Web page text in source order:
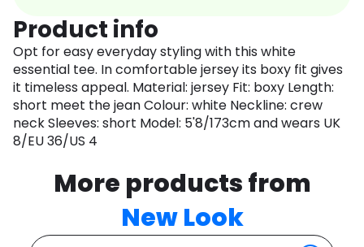
Product info
Opt for easy everyday styling with this white
essential tee. In comfortable jersey its boxy fit gives
it timeless appeal. Material: jersey Fit: boxy Length:
short meet the jean Colour: white Neckline: crew
neck Sleeves: short Model: 5'8/173cm and wears UK
8/EU 36/US 4
More products from
New Look